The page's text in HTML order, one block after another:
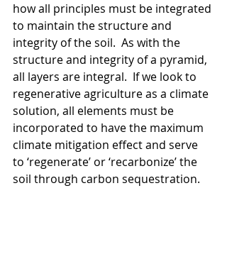
how all principles must be integrated
to maintain the structure and
integrity of the soil.  As with the
structure and integrity of a pyramid,
all layers are integral.  If we look to
regenerative agriculture as a climate
solution, all elements must be
incorporated to have the maximum
climate mitigation effect and serve
to ‘regenerate’ or ‘recarbonize’ the
soil through carbon sequestration.